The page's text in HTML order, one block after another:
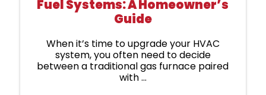
Fuel Systems: A Homeowner’s
Guide
When it’s time to upgrade your HVAC
system, you often need to decide
between a traditional gas furnace paired
with ...